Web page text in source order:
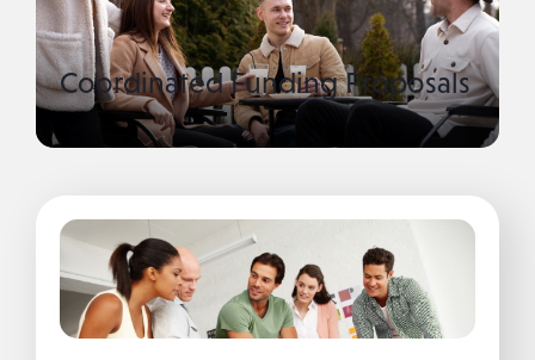
Coordinated Funding Proposals